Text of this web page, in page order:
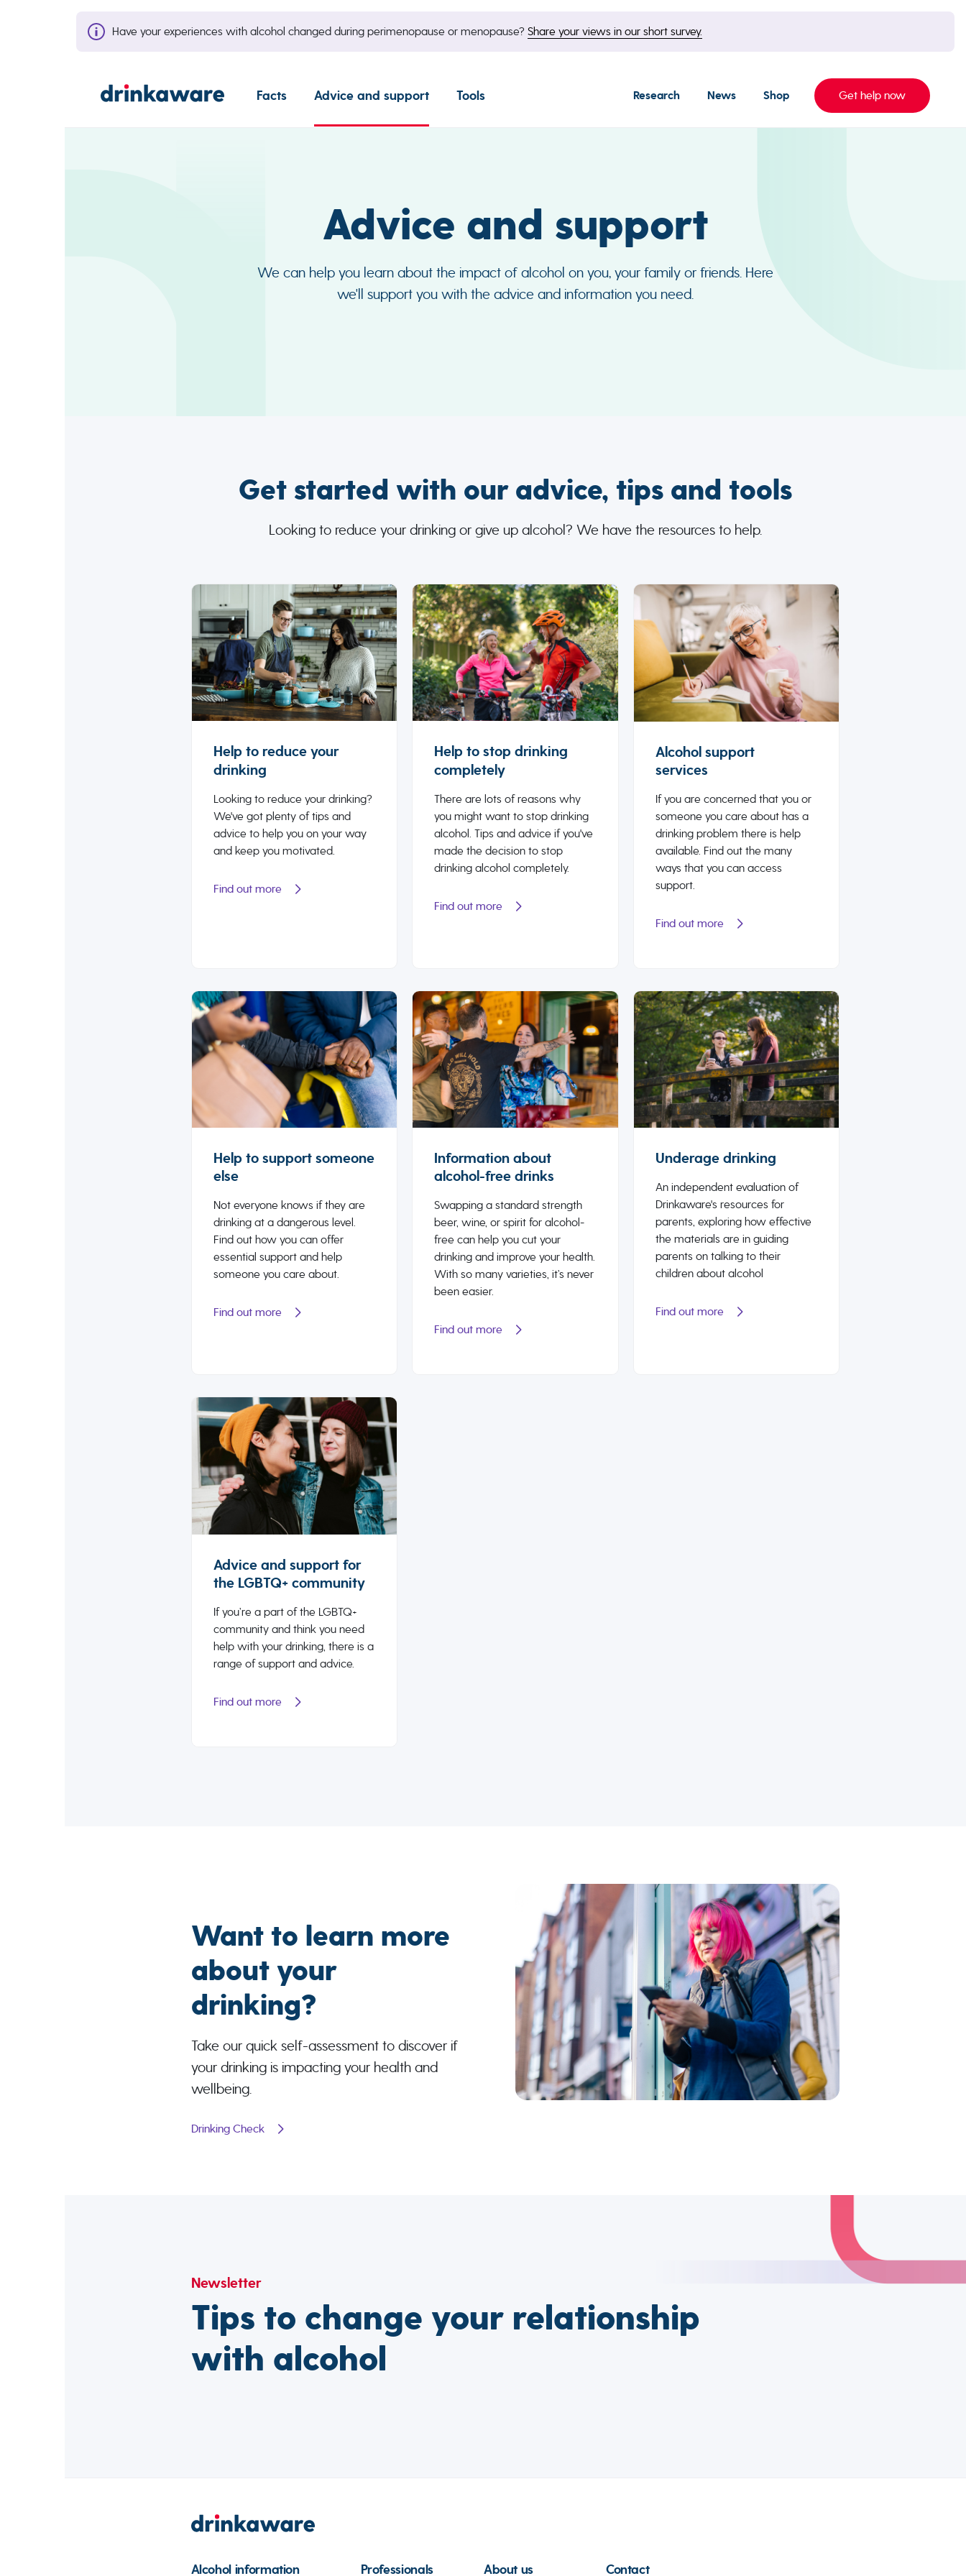
Have your experiences with alcohol changed during perimenopause or menopause? Share your views in our short survey.
Facts Advice and support Tools Research News Shop Get help now
Advice and support
We can help you learn about the impact of alcohol on you, your family or friends. Here
we'll support you with the advice and information you need.
Get started with our advice, tips and tools
Looking to reduce your drinking or give up alcohol? We have the resources to help.
Help to reduce your
drinking
Looking to reduce your drinking?
We've got plenty of tips and
advice to help you on your way
and keep you motivated.
Find out more
Help to stop drinking
completely
There are lots of reasons why
you might want to stop drinking
alcohol. Tips and advice if you've
made the decision to stop
drinking alcohol completely.
Find out more
Alcohol support
services
If you are concerned that you or
someone you care about has a
drinking problem there is help
available. Find out the many
ways that you can access
support.
Find out more
Help to support someone
else
Not everyone knows if they are
drinking at a dangerous level.
Find out how you can offer
essential support and help
someone you care about.
Find out more
Information about
alcohol-free drinks
Swapping a standard strength
beer, wine, or spirit for alcohol-
free can help you cut your
drinking and improve your health.
With so many varieties, it’s never
been easier.
Find out more
Underage drinking
An independent evaluation of
Drinkaware's resources for
parents, exploring how effective
the materials are in guiding
parents on talking to their
children about alcohol
Find out more
Advice and support for
the LGBTQ+ community
If you’re a part of the LGBTQ+
community and think you need
help with your drinking, there is a
range of support and advice.
Find out more
Want to learn more
about your
drinking?
Take our quick self-assessment to discover if
your drinking is impacting your health and
wellbeing.
Drinking Check
Newsletter
Tips to change your relationship
with alcohol
Alcohol information Professionals About us Contact